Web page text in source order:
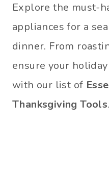
Explore the must-
appliances for a
dinner. From
ensure your
with our list of
Thanksgiving Tools.